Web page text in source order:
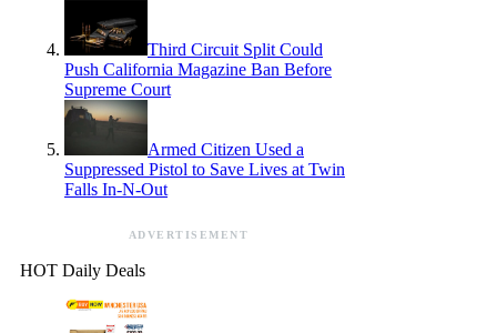
Third Circuit Split Could
Push California Magazine Ban Before
Supreme Court
Armed Citizen Used a
Suppressed Pistol to Save Lives at Twin
Falls In-N-Out
ADVERTISEMENT
HOT Daily Deals